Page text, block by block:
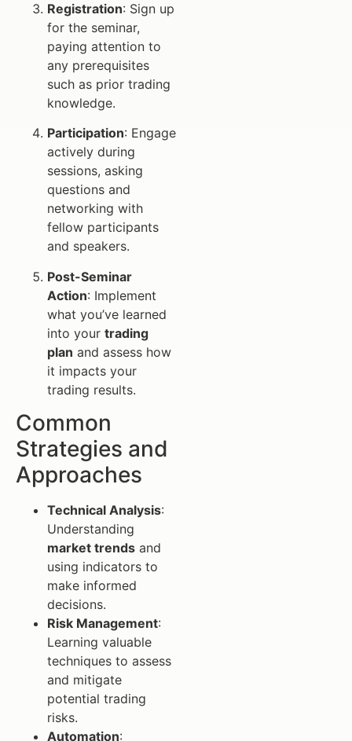
Registration: Sign up
for the seminar,
paying attention to
any prerequisites
such as prior trading
knowledge.
Participation: Engage
actively during
sessions, asking
questions and
networking with
fellow participants
and speakers.
Post-Seminar
Action: Implement
what you’ve learned
into your trading
plan and assess how
it impacts your
trading results.
Common
Strategies and
Approaches
Technical Analysis:
Understanding
market trends and
using indicators to
make informed
decisions.
Risk Management:
Learning valuable
techniques to assess
and mitigate
potential trading
risks.
Automation: